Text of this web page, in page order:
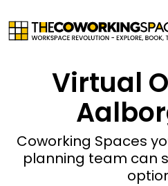
Virtual
Coworking Spaces
planning team can